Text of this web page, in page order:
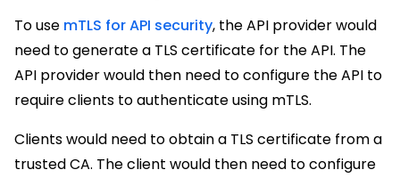
To use mTLS for API security, the API provider would
need to generate a TLS certificate for the API. The
API provider would then need to configure the API to
require clients to authenticate using mTLS.
Clients would need to obtain a TLS certificate from a
trusted CA. The client would then need to configure